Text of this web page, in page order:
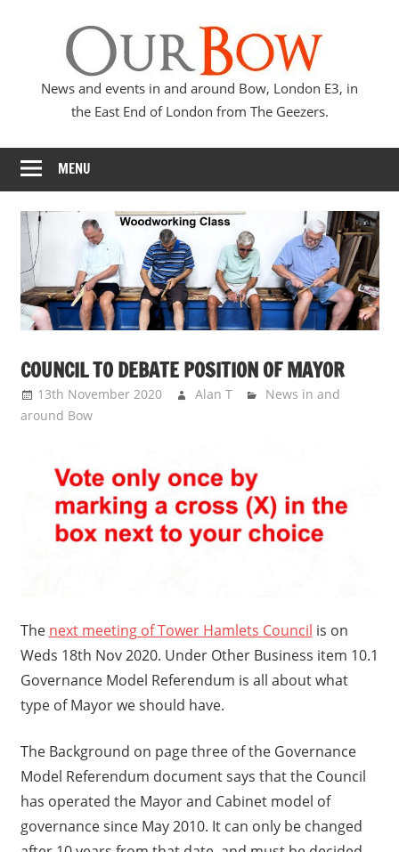
Bow
News and events in and around Bow, London E3, in
the East End of London from The Geezers.
MENU
COUNCIL TO DEBATE POSITION OF MAYOR
13th November 2020 Alan T
News in and
around Bow
The next meeting of Tower Hamlets Council is on
Weds 18th Nov 2020. Under Other Business item 10.1
Governance Model Referendum is all about what
type of Mayor we should have.
The Background on page three of the Governance
Model Referendum document says that the Council
has operated the Mayor and Cabinet model of
governance since May 2010. It can only be changed